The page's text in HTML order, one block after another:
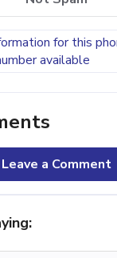
for this
available
Leave a Comment